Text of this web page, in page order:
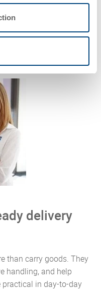
in real conditions
delivery
than carry goods. They
handling, and help
practical in day-to-day